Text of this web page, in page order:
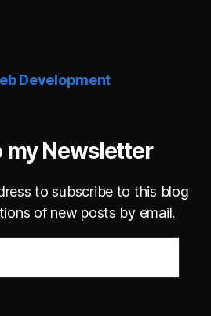
Development
my Newsletter
to subscribe to this blog
of new posts by email.